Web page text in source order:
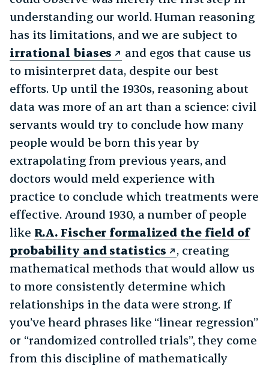
understanding our world. Human reasoning
has its limitations, and we are subject to
irrational biases
and egos that cause us
to misinterpret data, despite our best
efforts. Up until the 1930s, reasoning about
data was more of an art than a science: civil
servants would try to conclude how many
people would be born this year by
extrapolating from previous years, and
doctors would meld experience with
practice to conclude which treatments were
effective. Around 1930, a number of people
like R.A. Fischer formalized the field of
probability and statistics
, creating
mathematical methods that would allow us
to more consistently determine which
relationships in the data were strong. If
you’ve heard phrases like “linear regression”
or “randomized controlled trials”, they come
from this discipline of mathematically